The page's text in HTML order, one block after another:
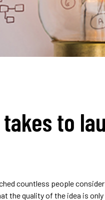
to
countless people
the quality of the idea is